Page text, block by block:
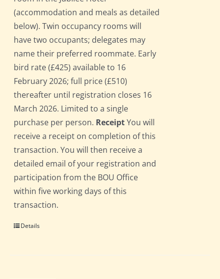
(accommodation and meals as detailed
below). Twin occupancy rooms will
have two occupants; delegates may
name their preferred roommate. Early
bird rate (£425) available to 16
February 2026; full price (£510)
thereafter until registration closes 16
March 2026. Limited to a single
purchase per person. ReceiptYou will
receive a receipt on completion of this
transaction. You will then receive a
detailed email of your registration and
participation from the BOU Office
within five working days of this
transaction.
Details